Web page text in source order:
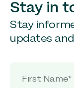
Stay in
Stay
updates